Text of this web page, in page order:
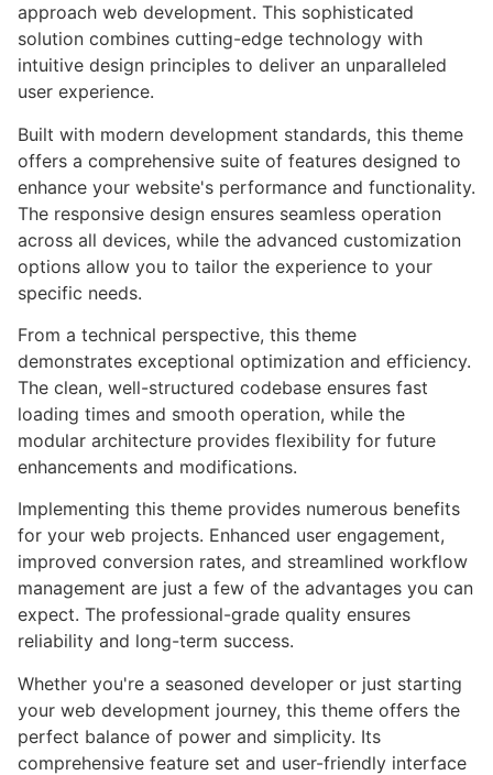
approach web development. This sophisticated
solution combines cutting-edge technology with
intuitive design principles to deliver an unparalleled
user experience.
Built with modern development standards, this theme
offers a comprehensive suite of features designed to
enhance your website's performance and functionality.
The responsive design ensures seamless operation
across all devices, while the advanced customization
options allow you to tailor the experience to your
specific needs.
From a technical perspective, this theme
demonstrates exceptional optimization and efficiency.
The clean, well-structured codebase ensures fast
loading times and smooth operation, while the
modular architecture provides flexibility for future
enhancements and modifications.
Implementing this theme provides numerous benefits
for your web projects. Enhanced user engagement,
improved conversion rates, and streamlined workflow
management are just a few of the advantages you can
expect. The professional-grade quality ensures
reliability and long-term success.
Whether you're a seasoned developer or just starting
your web development journey, this theme offers the
perfect balance of power and simplicity. Its
comprehensive feature set and user-friendly interface